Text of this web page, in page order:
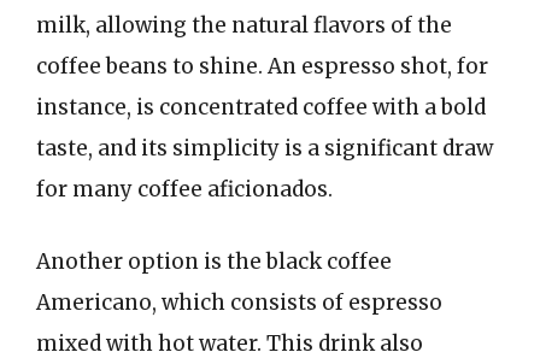
milk, allowing the natural flavors of the
coffee beans to shine. An espresso shot, for
instance, is concentrated coffee with a bold
taste, and its simplicity is a significant draw
for many coffee aficionados.
Another option is the black coffee
Americano, which consists of espresso
mixed with hot water. This drink also